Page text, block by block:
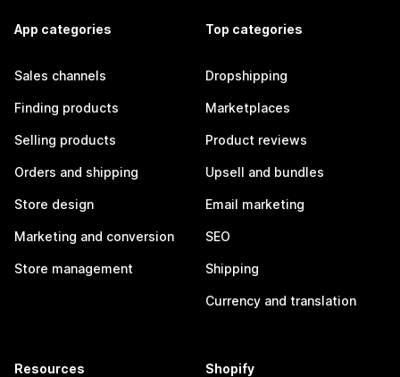
App categories
Sales channels
Finding products
Selling products
Orders and shipping
Store design
Marketing and conversion
Store management
Top categories
Dropshipping
Marketplaces
Product reviews
Upsell and bundles
Email marketing
SEO
Shipping
Currency and translation
Resources Shopify